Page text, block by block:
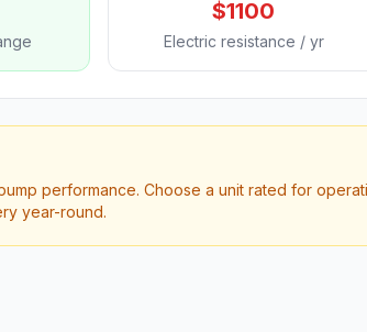
$1100
Electric resistance / yr
performance. Choose a unit rated for
year-round.